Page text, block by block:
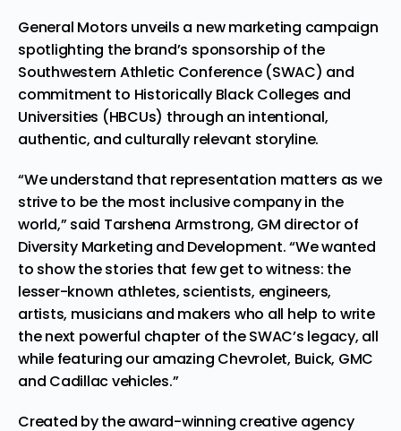
General Motors unveils a new marketing campaign
spotlighting the brand’s sponsorship of the
Southwestern Athletic Conference (SWAC) and
commitment to Historically Black Colleges and
Universities (HBCUs) through an intentional,
authentic, and culturally relevant storyline.
“We understand that representation matters as we
strive to be the most inclusive company in the
world,” said Tarshena Armstrong, GM director of
Diversity Marketing and Development. “We wanted
to show the stories that few get to witness: the
lesser-known athletes, scientists, engineers,
artists, musicians and makers who all help to write
the next powerful chapter of the SWAC’s legacy, all
while featuring our amazing Chevrolet, Buick, GMC
and Cadillac vehicles.”
Created by the award-winning creative agency